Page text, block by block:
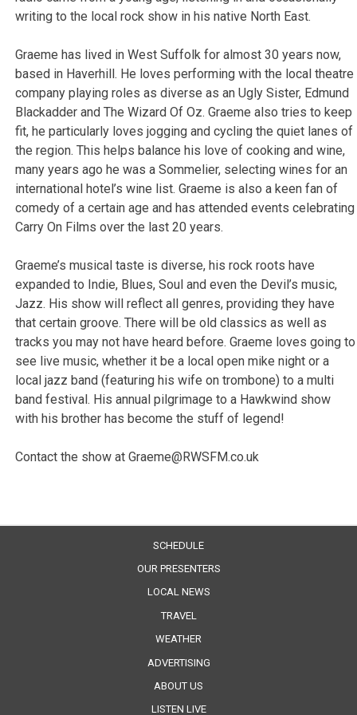
writing to the local rock show in his native North East.
Graeme has lived in West Suffolk for almost 30 years now,
based in Haverhill. He loves performing with the local theatre
company playing roles as diverse as an Ugly Sister, Edmund
Blackadder and The Wizard Of Oz. Graeme also tries to keep
fit, he particularly loves jogging and cycling the quiet lanes of
the region. This helps balance his love of cooking and wine,
many years ago he was a Sommelier, selecting wines for an
international hotel’s wine list. Graeme is also a keen fan of
comedy of a certain age and has attended events celebrating
Carry On Films over the last 20 years.
Graeme’s musical taste is diverse, his rock roots have
expanded to Indie, Blues, Soul and even the Devil’s music,
Jazz. His show will reflect all genres, providing they have
that certain groove. There will be old classics as well as
tracks you may not have heard before. Graeme loves going to
see live music, whether it be a local open mike night or a
local jazz band (featuring his wife on trombone) to a multi
band festival. His annual pilgrimage to a Hawkwind show
with his brother has become the stuff of legend!
Contact the show at Graeme@RWSFM.co.uk
SCHEDULE
OUR PRESENTERS
LOCAL NEWS
TRAVEL
WEATHER
ADVERTISING
ABOUT US
LISTEN LIVE